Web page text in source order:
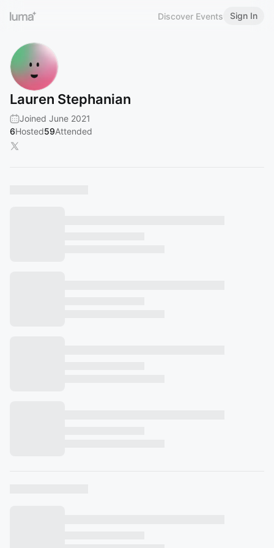
Discover Events Sign In
Lauren Stephanian
Joined June 2021
6Hosted59Attended